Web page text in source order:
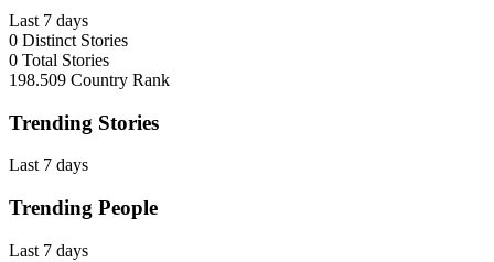
Last 7 days
0 Distinct Stories
0 Total Stories
198.509 Country Rank
Trending Stories
Last 7 days
Trending People
Last 7 days